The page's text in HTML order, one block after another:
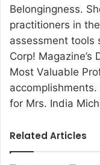
Belongingness.
practitioners in
assessment tools
Corp!
Most Valuable
for Mrs. India
Related Articles